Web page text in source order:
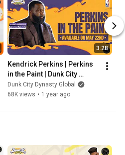
3:28
Kendrick Perkins | Perkins
in the Paint | Dunk City
Dynasty
Dunk City Dynasty Global
68K views • 1 year ago